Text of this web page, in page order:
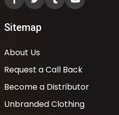
Sitemap
About Us
Request a Call Back
Become a Distributor
Unbranded Clothing